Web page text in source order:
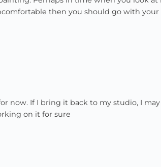
then you should go with
now. If I bring it back to my studio, I
on it for sure